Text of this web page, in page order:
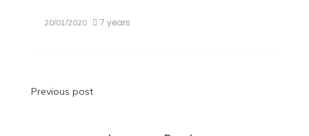
20/01/2020 7 years
Post
Previous post